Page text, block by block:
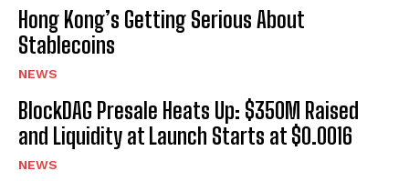
Hong Kong’s Getting Serious About
Stablecoins
NEWS
BlockDAG Presale Heats Up: $350M Raised
and Liquidity at Launch Starts at $0.0016
NEWS